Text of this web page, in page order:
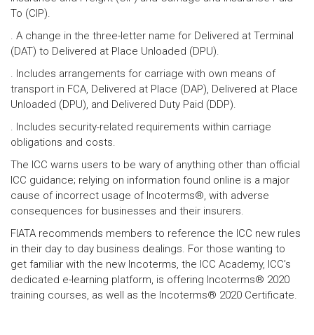
To (CIP).
. A change in the three-letter name for Delivered at Terminal
(DAT) to Delivered at Place Unloaded (DPU).
. Includes arrangements for carriage with own means of
transport in FCA, Delivered at Place (DAP), Delivered at Place
Unloaded (DPU), and Delivered Duty Paid (DDP).
. Includes security-related requirements within carriage
obligations and costs.
The ICC warns users to be wary of anything other than official
ICC guidance; relying on information found online is a major
cause of incorrect usage of Incoterms®, with adverse
consequences for businesses and their insurers.
FIATA recommends members to reference the ICC new rules
in their day to day business dealings. For those wanting to
get familiar with the new Incoterms, the ICC Academy, ICC’s
dedicated e-learning platform, is offering Incoterms® 2020
training courses, as well as the Incoterms® 2020 Certificate.